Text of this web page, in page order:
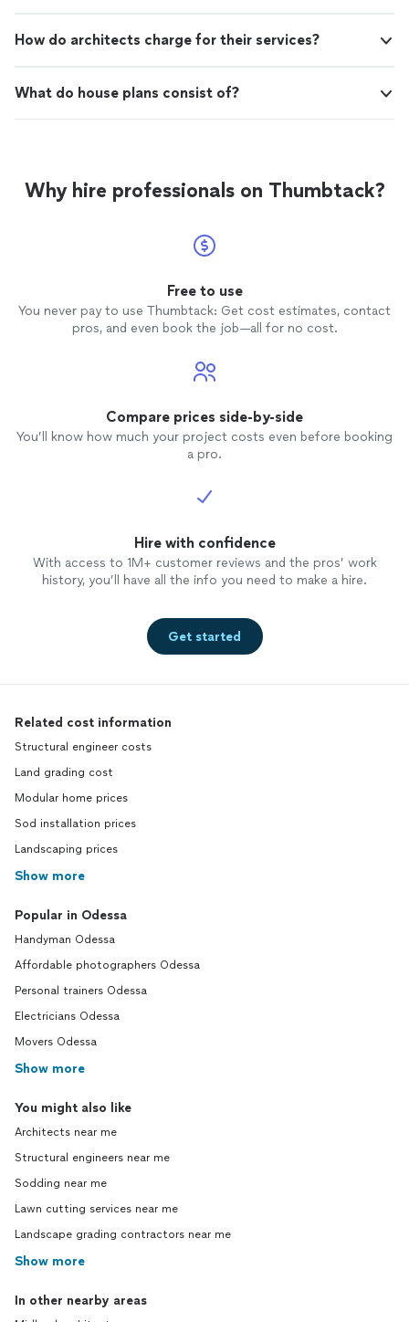
How do architects charge for their services?
What do house plans consist of?
Why hire professionals on Thumbtack?
Free to use
You never pay to use Thumbtack: Get cost estimates, contact
pros, and even book the job—all for no cost.
Compare prices side-by-side
You’ll know how much your project costs even before booking
a pro.
Hire with confidence
With access to 1M+ customer reviews and the pros’ work
history, you’ll have all the info you need to make a hire.
Get started
Related cost information
Structural engineer costs
Land grading cost
Modular home prices
Sod installation prices
Landscaping prices
Show more
Popular in Odessa
Handyman Odessa
Affordable photographers Odessa
Personal trainers Odessa
Electricians Odessa
Movers Odessa
Show more
You might also like
Architects near me
Structural engineers near me
Sodding near me
Lawn cutting services near me
Landscape grading contractors near me
Show more
In other nearby areas